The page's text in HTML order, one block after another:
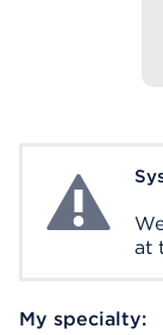
System Error
at
My specialty: